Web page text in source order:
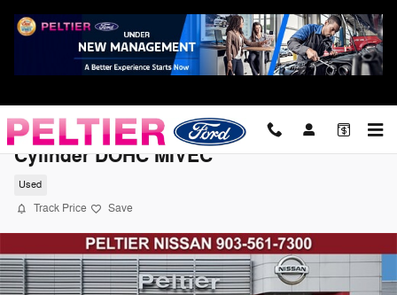
2021 Mitsubishi Mirage LE Hatchback 3-
Cylinder DOHC MIVEC
Used
Track Price Save